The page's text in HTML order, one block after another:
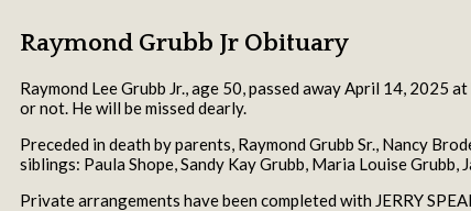
Raymond Grubb Jr Obituary
Raymond Lee Grubb Jr., age 50, passed away April 14, 2025
or not. He will be missed dearly.
Preceded in death by parents, Raymond Grubb Sr., Nancy
siblings: Paula Shope, Sandy Kay Grubb, Maria Louise
Private arrangements have been completed with JERRY